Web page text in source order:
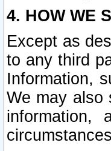
4. HOW WE
Except as
to any third
Information,
We may also